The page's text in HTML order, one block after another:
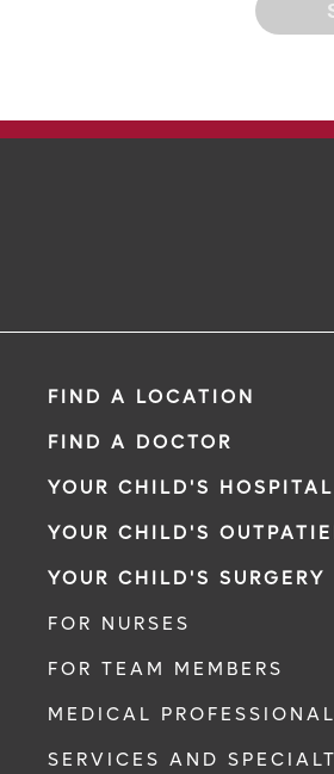
FIND A LOCATION
FIND A DOCTOR
YOUR CHILD'S
YOUR CHILD'S
YOUR CHILD'S SURGERY
FOR NURSES
FOR TEAM MEMBERS
MEDICAL
SERVICES AND